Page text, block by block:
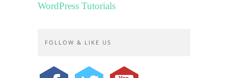
WordPress Tutorials
FOLLOW & LIKE US